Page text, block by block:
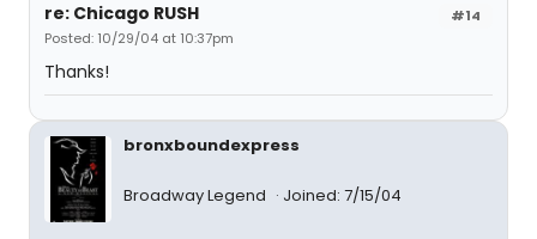
#14
re: Chicago RUSH
Posted: 10/29/04 at 10:37pm
Thanks!
bronxboundexpress
Broadway Legend Joined: 7/15/04